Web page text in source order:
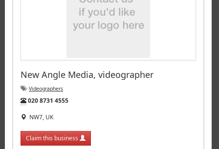
New Angle Media, videographer
Videographers
Tel:
020 8731 4555
NW7, UK
Claim this business